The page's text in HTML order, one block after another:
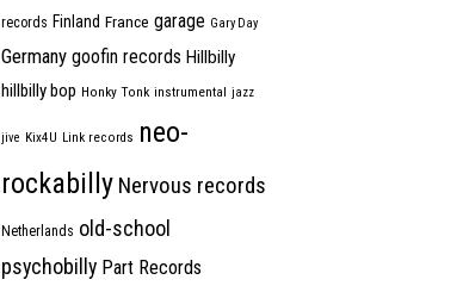
records Finland France garage Gary Day
Germany goofin records Hillbilly
hillbilly bop Honky Tonk instrumental jazz
jive Kix4U Link records neo-
rockabilly Nervous records
Netherlands old-school
psychobilly Part Records